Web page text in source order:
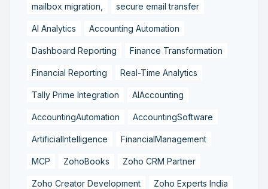
mailbox migration, secure email transfer
AI Analytics Accounting Automation
Dashboard Reporting Finance Transformation
Financial Reporting Real-Time Analytics
Tally Prime Integration AIAccounting
AccountingAutomation AccountingSoftware
ArtificialIntelligence FinancialManagement
MCP ZohoBooks Zoho CRM Partner
Zoho Creator Development Zoho Experts India